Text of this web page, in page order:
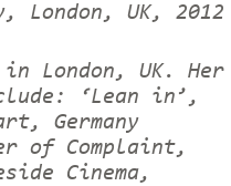
London, UK, 2012
London, UK. Her
‘Lean in’,
Germany
of Complaint,
Cinema,